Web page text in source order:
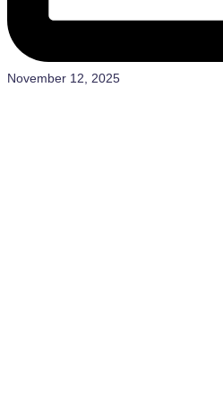
November 12, 2025